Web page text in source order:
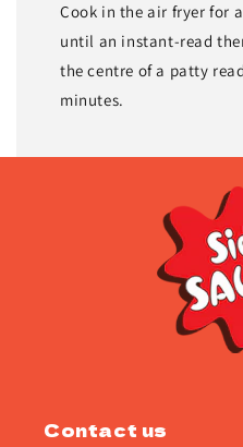
Cook in the air fryer for
until an instant-read
the centre of a patty
minutes.
Contact us